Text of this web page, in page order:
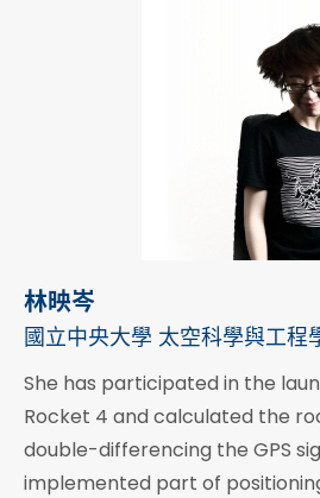
林映岑
國立中央大學 太空科學與工程
She has participated in the
Rocket 4 and calculated the
double-differencing the GPS
implemented part of